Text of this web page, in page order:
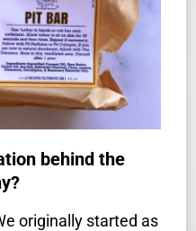
behind the
originally started as